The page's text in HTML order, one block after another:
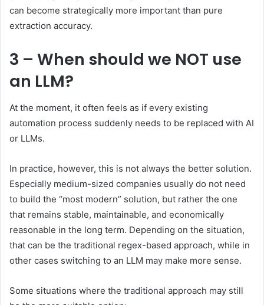
can become strategically more important than pure
extraction accuracy.
3 – When should we NOT use
an LLM?
At the moment, it often feels as if every existing
automation process suddenly needs to be replaced with AI
or LLMs.
In practice, however, this is not always the better solution.
Especially medium-sized companies usually do not need
to build the “most modern” solution, but rather the one
that remains stable, maintainable, and economically
reasonable in the long term. Depending on the situation,
that can be the traditional regex-based approach, while in
other cases switching to an LLM may make more sense.
Some situations where the traditional approach may still